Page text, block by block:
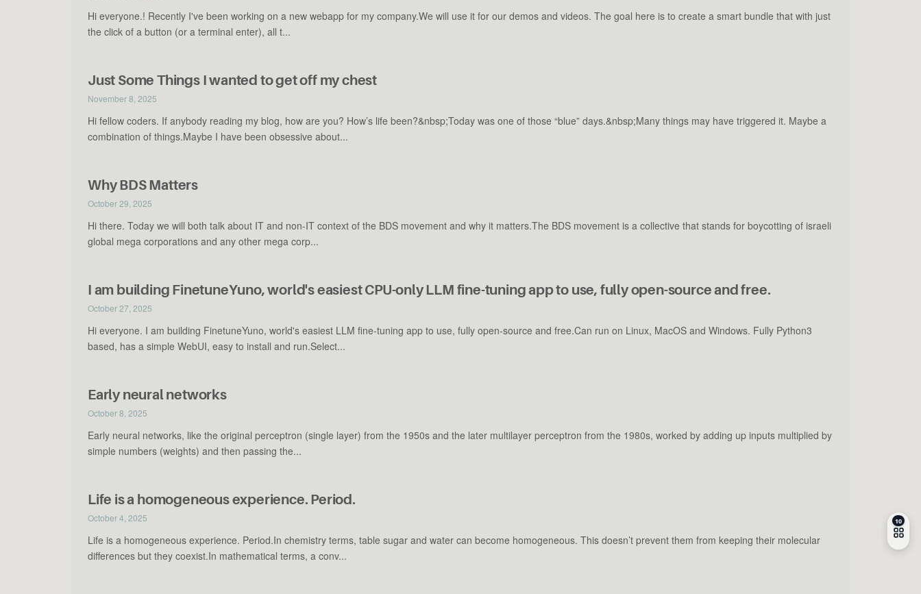
Hi everyone.! Recently I've been working on a new webapp for my company.We will use it for our demos and videos. The goal here is to create a smart bundle that with just
the click of a button (or a terminal enter), all t...
Just Some Things I wanted to get off my chest
November 8, 2025
Hi fellow coders. If anybody reading my blog, how are you? How’s life been?&nbsp;Today was one of those “blue” days.&nbsp;Many things may have triggered it. Maybe a
combination of things.Maybe I have been obsessive about...
Why BDS Matters
October 29, 2025
Hi there. Today we will both talk about IT and non-IT context of the BDS movement and why it matters.The BDS movement is a collective that stands for boycotting of israeli
global mega corporations and any other mega corp...
I am building FinetuneYuno, world's easiest CPU-only LLM fine-tuning app to use, fully open-source and free.
October 27, 2025
Hi everyone. I am building FinetuneYuno, world's easiest LLM fine-tuning app to use, fully open-source and free.Can run on Linux, MacOS and Windows. Fully Python3
based, has a simple WebUI, easy to install and run.Select...
Early neural networks
October 8, 2025
Early neural networks, like the original perceptron (single layer) from the 1950s and the later multilayer perceptron from the 1980s, worked by adding up inputs multiplied by
simple numbers (weights) and then passing the...
Life is a homogeneous experience. Period.
October 4, 2025
Life is a homogeneous experience. Period.In chemistry terms, table sugar and water can become homogeneous. This doesn’t prevent them from keeping their molecular
differences but they coexist.In mathematical terms, a conv...